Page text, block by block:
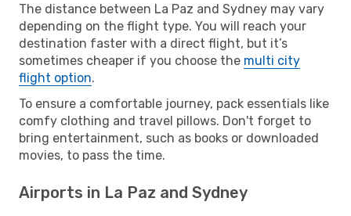
The distance between La Paz and Sydney may vary
depending on the flight type. You will reach your
destination faster with a direct flight, but it’s
sometimes cheaper if you choose the multi city
flight option.
To ensure a comfortable journey, pack essentials like
comfy clothing and travel pillows. Don't forget to
bring entertainment, such as books or downloaded
movies, to pass the time.
Airports in La Paz and Sydney